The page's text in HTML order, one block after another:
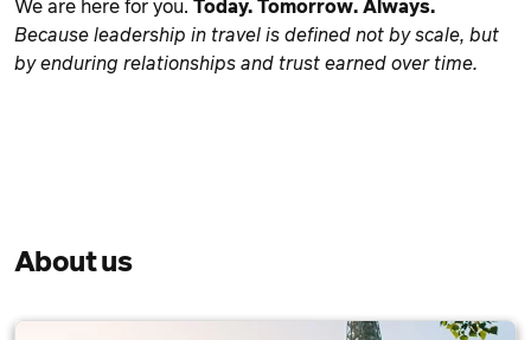
We are here for you. Today. Tomorrow. Always.
Because leadership in travel is defined not by scale, but
by enduring relationships and trust earned over time.
About us